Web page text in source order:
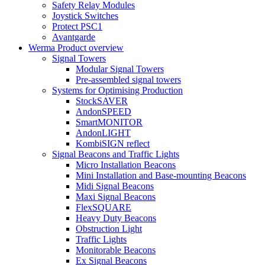
Safety Relay Modules
Joystick Switches
Protect PSC1
Avantgarde
Werma Product overview
Signal Towers
Modular Signal Towers
Pre-assembled signal towers
Systems for Optimising Production
StockSAVER
AndonSPEED
SmartMONITOR
AndonLIGHT
KombiSIGN reflect
Signal Beacons and Traffic Lights
Micro Installation Beacons
Mini Installation and Base-mounting Beacons
Midi Signal Beacons
Maxi Signal Beacons
FlexSQUARE
Heavy Duty Beacons
Obstruction Light
Traffic Lights
Monitorable Beacons
Ex Signal Beacons